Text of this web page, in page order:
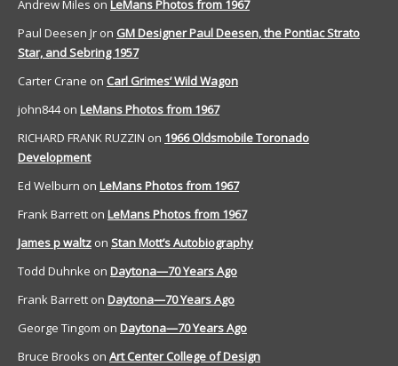
Andrew Miles on LeMans Photos from 1967
Paul Deesen Jr on GM Designer Paul Deesen, the Pontiac Strato
Star, and Sebring 1957
Carter Crane on Carl Grimes’ Wild Wagon
john844on LeMans Photos from 1967
RICHARD FRANK RUZZIN on 1966 Oldsmobile Toronado
Development
Ed Welburn on LeMans Photos from 1967
Frank Barrett on LeMans Photos from 1967
James p waltz on Stan Mott’s Autobiography
Todd Duhnke on Daytona—70 Years Ago
Frank Barrett on Daytona—70 Years Ago
George Tingom on Daytona—70 Years Ago
Bruce Brooks on Art Center College of Design